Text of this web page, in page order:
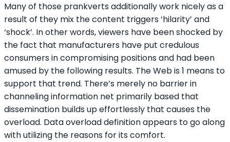
Many of those prankverts additionally work nicely as a
result of they mix the content triggers ‘hilarity’ and
‘shock’. In other words, viewers have been shocked by
the fact that manufacturers have put credulous
consumers in compromising positions and had been
amused by the following results. The Web is 1 means to
support that trend. There’s merely no barrier in
channeling information net primarily based that
dissemination builds up effortlessly that causes the
overload. Data overload definition appears to go along
with utilizing the reasons for its comfort.